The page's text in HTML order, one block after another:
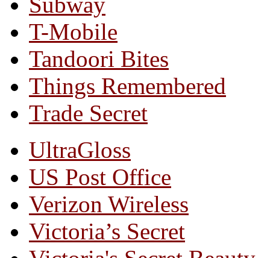
T-Mobile
Tandoori Bites
Things Remembered
Trade Secret
UltraGloss
US Post Office
Verizon Wireless
Victoria’s Secret